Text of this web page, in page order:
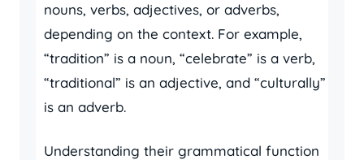
nouns, verbs, adjectives, or adverbs,
depending on the context. For example,
“tradition” is a noun, “celebrate” is a verb,
“traditional” is an adjective, and “culturally”
is an adverb.
Understanding their grammatical function